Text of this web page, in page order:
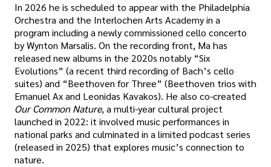
In 2026 he is scheduled to appear with the Philadelphia
Orchestra and the Interlochen Arts Academy in a
program including a newly commissioned cello concerto
by Wynton Marsalis. On the recording front, Ma has
released new albums in the 2020s notably “Six
Evolutions” (a recent third recording of Bach’s cello
suites) and “Beethoven for Three” (Beethoven trios with
Emanuel Ax and Leonidas Kavakos). He also co-created
Our Common Nature, a multi-year cultural project
launched in 2022: it involved music performances in
national parks and culminated in a limited podcast series
(released in 2025) that explores music’s connection to
nature.